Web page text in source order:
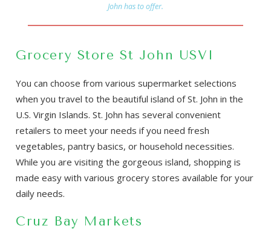
John has to offer.
Grocery Store St John USVI
You can choose from various supermarket selections
when you travel to the beautiful island of St. John in the
U.S. Virgin Islands. St. John has several convenient
retailers to meet your needs if you need fresh
vegetables, pantry basics, or household necessities.
While you are visiting the gorgeous island, shopping is
made easy with various grocery stores available for your
daily needs.
Cruz Bay Markets